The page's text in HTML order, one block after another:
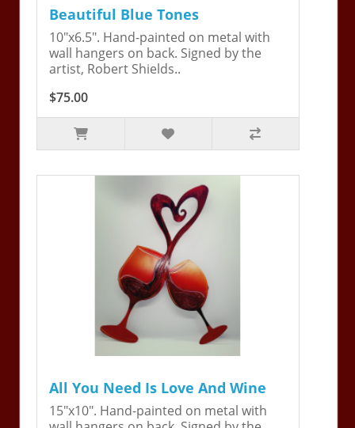
Beautiful Blue Tones
10"x6.5". Hand-painted on metal with
wall hangers on back. Signed by the
artist, Robert Shields..
$75.00
All You Need Is Love And Wine
15"x10". Hand-painted on metal with